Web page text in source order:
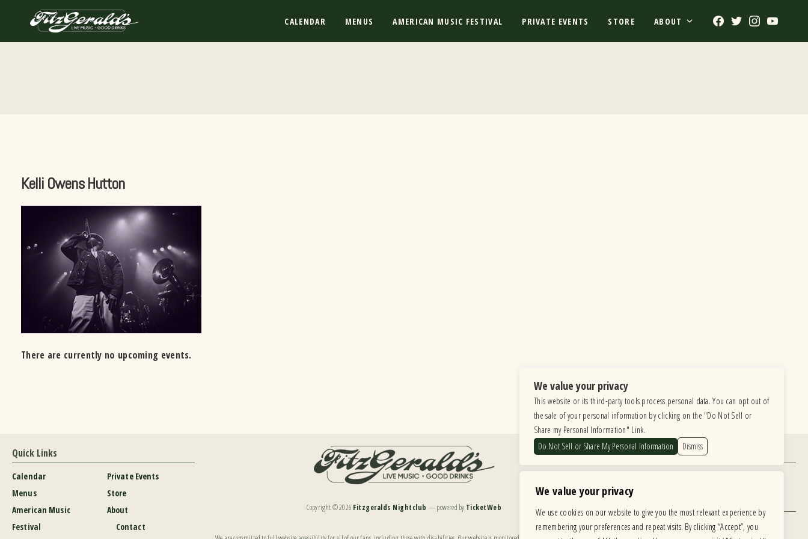
We value your privacy
We use cookies on our website to give you the most relevant experience by
remembering your preferences and repeat visits. By clicking “Accept”, you
content
CALENDAR MENUS AMERICAN MUSIC FESTIVAL PRIVATE EVENTS STORE ABOUT Facebook
TwitterInstagram
Kelli Owens Hutton
There are currently no upcoming events.
Quick Links
Calendar
Menus
American Music
Festival
Private Events
Store
About
Contact
Copyright ©2026 Fitzgeralds Nightclub — powered by TicketWeb
Find Us
6615 Roosevelt Road, Berwyn IL 60402
Hours
MONDAY: CLOSED TUESDAY: 5PM-11PM
WEDNESDAY: 5PM-11PM THURSDAY: 5PM-11PM
We value your privacy
This website or its third-party tools process personal data. You can opt out of
the sale of your personal information by clicking on the "Do Not Sell or
Share my Personal Information" Link.
Do Not Sell or Share My Personal Information
Dismiss